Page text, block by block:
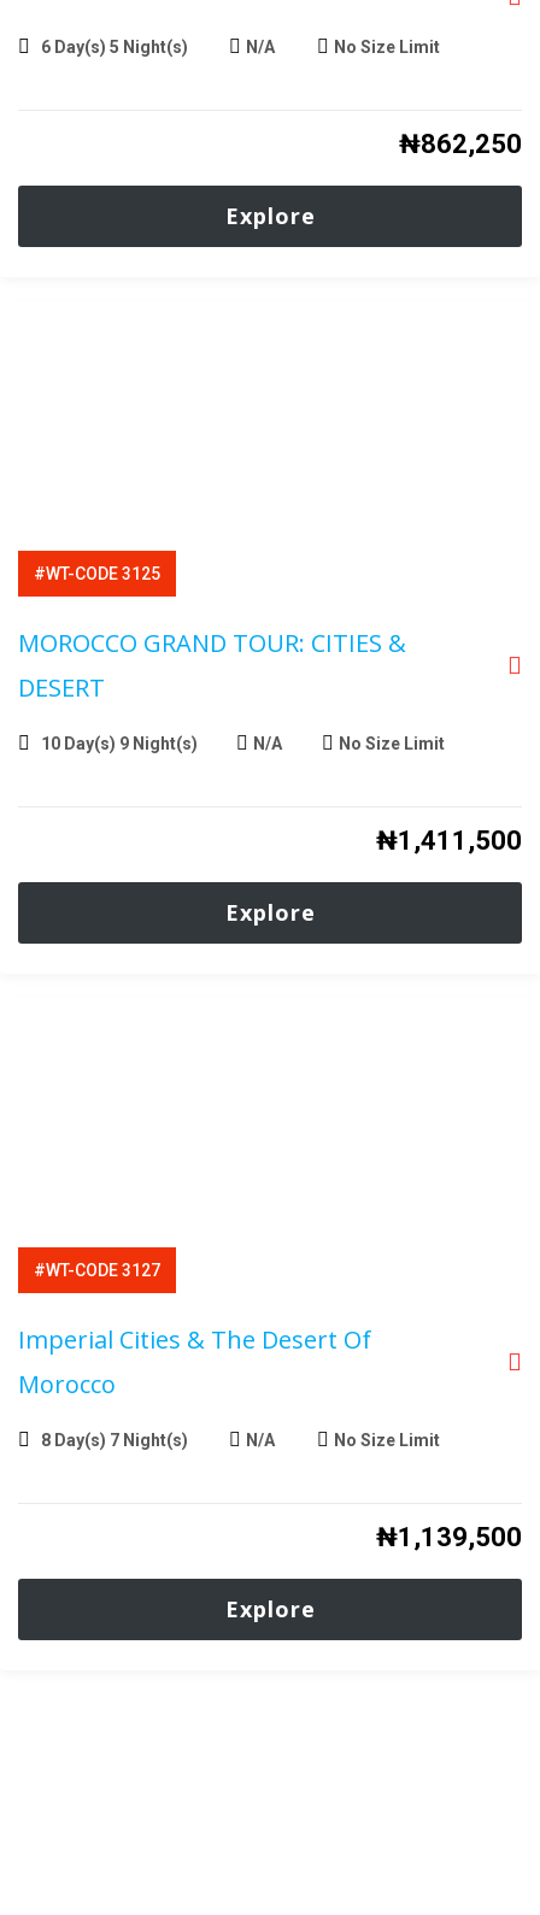
6 Day(s) 5 Night(s) N/A No Size Limit
₦862,250
Explore
#WT-CODE 3125
MOROCCO GRAND TOUR: CITIES &
DESERT
10 Day(s) 9 Night(s) N/A No Size Limit
₦1,411,500
Explore
#WT-CODE 3127
Imperial Cities & The Desert Of
Morocco
8 Day(s) 7 Night(s) N/A No Size Limit
₦1,139,500
Explore